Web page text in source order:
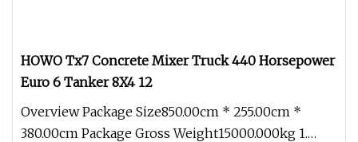
HOWO Tx7 Concrete Mixer Truck 440 Horsepower
Euro 6 Tanker 8X4 12
Overview Package Size850.00cm * 255.00cm *
380.00cm Package Gross Weight15000.000kg 1.